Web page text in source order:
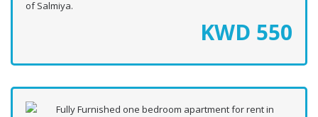
of Salmiya.
KWD 550